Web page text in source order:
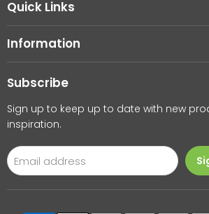
Quick Links
Information
Subscribe
Sign up to keep up to date with new
inspiration.
Email address